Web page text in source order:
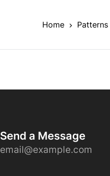
Home Patterns
Send a Message
email@example.com